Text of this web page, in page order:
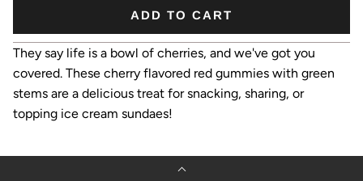
ADD TO CART
They say life is a bowl of cherries, and we've got you
covered. These cherry flavored red gummies with green
stems are a delicious treat for snacking, sharing, or
topping ice cream sundaes!